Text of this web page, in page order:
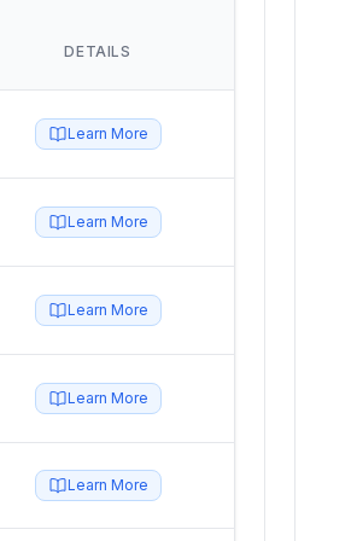
DETAILS
Learn More
Learn More
Learn More
Learn More
Learn More